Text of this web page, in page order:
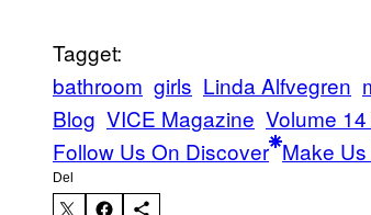
Tagget:
bathroom girls Linda Alfvegren
Blog VICE Magazine Volume
Follow Us On Discover Make
Del